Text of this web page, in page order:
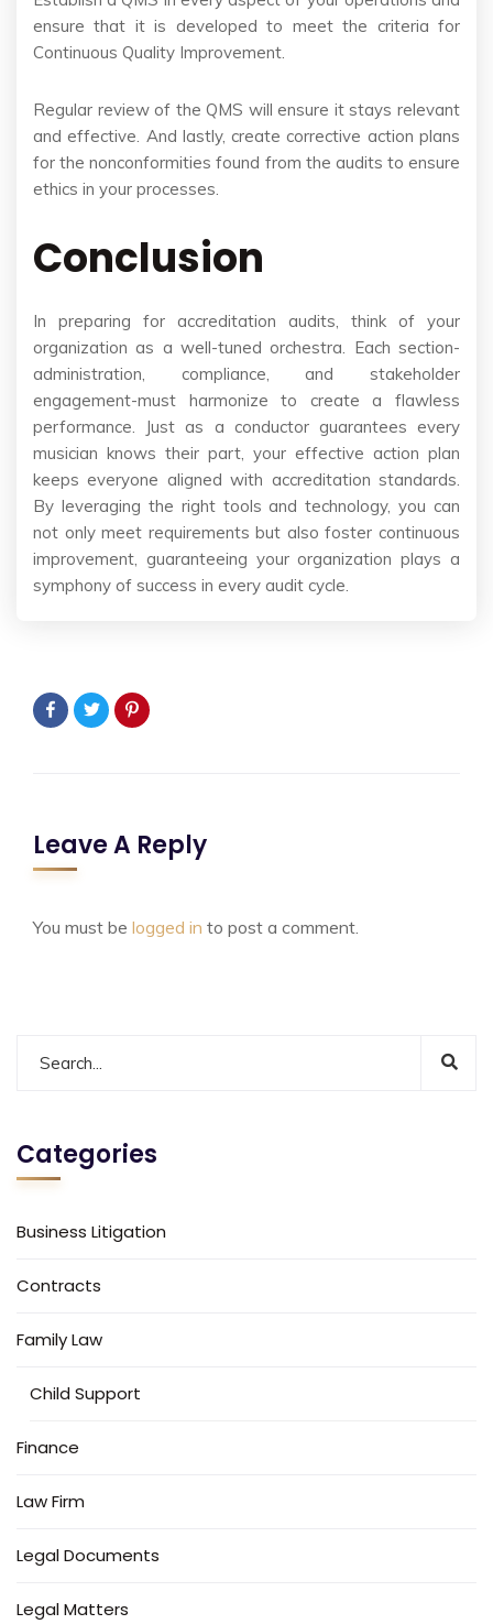
ensure that it is developed to meet the criteria for
Continuous Quality Improvement.
Regular review of the QMS will ensure it stays relevant
and effective. And lastly, create corrective action plans
for the nonconformities found from the audits to ensure
ethics in your processes.
Conclusion
In preparing for accreditation audits, think of your
organization as a well-tuned orchestra. Each section-
administration, compliance, and stakeholder
engagement-must harmonize to create a flawless
performance. Just as a conductor guarantees every
musician knows their part, your effective action plan
keeps everyone aligned with accreditation standards.
By leveraging the right tools and technology, you can
not only meet requirements but also foster continuous
improvement, guaranteeing your organization plays a
symphony of success in every audit cycle.
Leave A Reply
You must be logged in to post a comment.
Categories
Business Litigation
Contracts
Family Law
Child Support
Finance
Law Firm
Legal Documents
Legal Matters